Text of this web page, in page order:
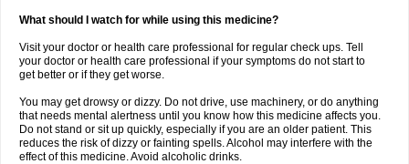
What should I watch for while using this medicine?
Visit your doctor or health care professional for regular check ups. Tell
your doctor or health care professional if your symptoms do not start to
get better or if they get worse.
You may get drowsy or dizzy. Do not drive, use machinery, or do anything
that needs mental alertness until you know how this medicine affects you.
Do not stand or sit up quickly, especially if you are an older patient. This
reduces the risk of dizzy or fainting spells. Alcohol may interfere with the
effect of this medicine. Avoid alcoholic drinks.